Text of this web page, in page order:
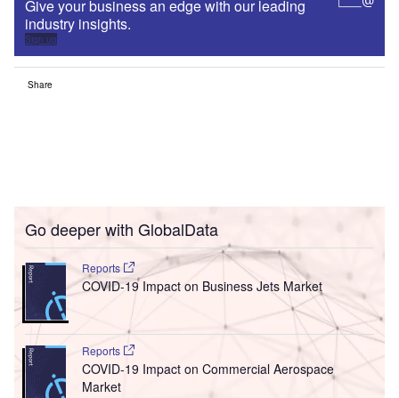
Give your business an edge with our leading
industry insights.
Sign up
Share
Go deeper with GlobalData
Reports
COVID-19 Impact on Business Jets Market
Reports
COVID-19 Impact on Commercial Aerospace
Market